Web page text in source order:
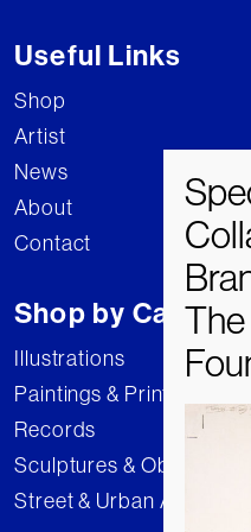
Useful Links
Shop
Artist
News
About
Contact
Shop by
Illustrations
Paintings & Prints
Records
Sculptures & Objects
Street & Urban Art